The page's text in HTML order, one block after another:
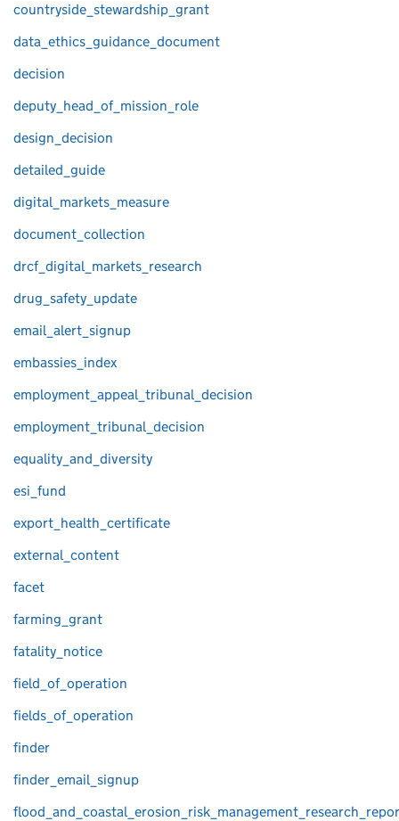
countryside_stewardship_grant
data_ethics_guidance_document
decision
deputy_head_of_mission_role
design_decision
detailed_guide
digital_markets_measure
document_collection
drcf_digital_markets_research
drug_safety_update
email_alert_signup
embassies_index
employment_appeal_tribunal_decision
employment_tribunal_decision
equality_and_diversity
esi_fund
export_health_certificate
external_content
facet
farming_grant
fatality_notice
field_of_operation
fields_of_operation
finder
finder_email_signup